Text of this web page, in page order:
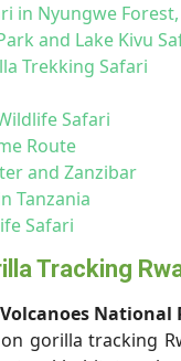
in Nyungwe
and Lake Kivu
Trekking Safari
Safari
Route
and Zanzibar
Tanzania
Safari
Tracking
National
gorilla tracking